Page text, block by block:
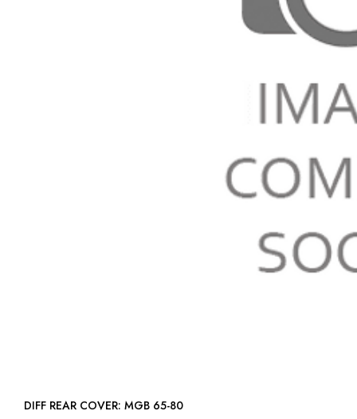
DIFF REAR COVER: MGB 65-80